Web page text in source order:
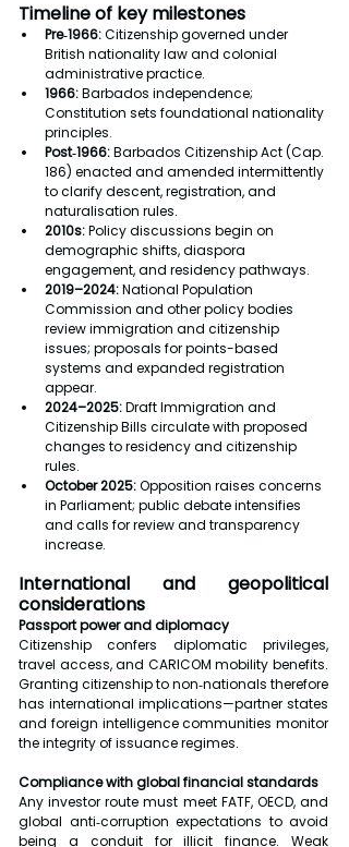
Timeline of key milestones
Pre‑1966: Citizenship governed under
British nationality law and colonial
administrative practice.
1966: Barbados independence;
Constitution sets foundational nationality
principles.
Post‑1966: Barbados Citizenship Act (Cap.
186) enacted and amended intermittently
to clarify descent, registration, and
naturalisation rules.
2010s: Policy discussions begin on
demographic shifts, diaspora
engagement, and residency pathways.
2019–2024: National Population
Commission and other policy bodies
review immigration and citizenship
issues; proposals for points-based
systems and expanded registration
appear.
2024–2025: Draft Immigration and
Citizenship Bills circulate with proposed
changes to residency and citizenship
rules.
October 2025: Opposition raises concerns
in Parliament; public debate intensifies
and calls for review and transparency
increase.
International and geopolitical
considerations
Passport power and diplomacy
Citizenship confers diplomatic privileges,
travel access, and CARICOM mobility benefits.
Granting citizenship to non‑nationals therefore
has international implications—partner states
and foreign intelligence communities monitor
the integrity of issuance regimes.
Compliance with global financial standards
Any investor route must meet FATF, OECD, and
global anti‑corruption expectations to avoid
being a conduit for illicit finance. Weak